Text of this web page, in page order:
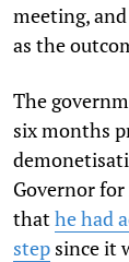
meeting,
as the
The
six months
Governor
that he had
step since it